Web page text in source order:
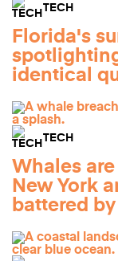
TECH
Florida's
identical
TECH
Whales
New York
battered